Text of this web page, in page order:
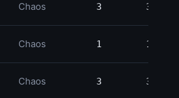
Chaos 3 3
Chaos 1 1
Chaos 3 3